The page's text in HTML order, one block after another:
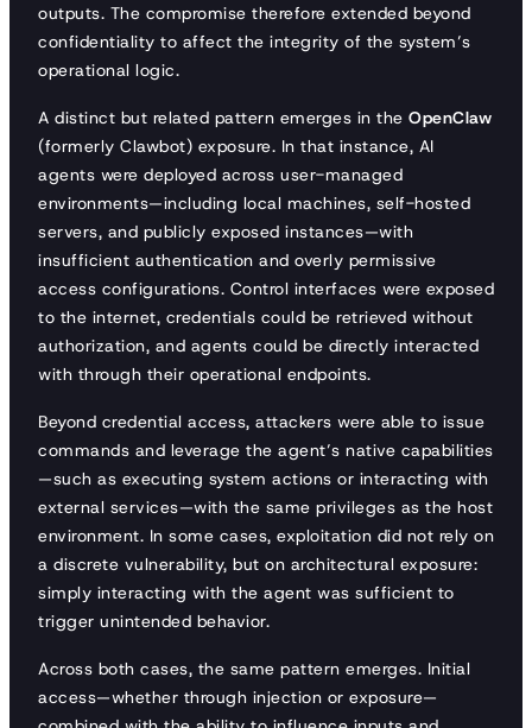
outputs. The compromise therefore extended beyond
confidentiality to affect the integrity of the system’s
operational logic.
A distinct but related pattern emerges in the OpenClaw
(formerly Clawbot) exposure. In that instance, AI
agents were deployed across user-managed
environments—including local machines, self-hosted
servers, and publicly exposed instances—with
insufficient authentication and overly permissive
access configurations. Control interfaces were exposed
to the internet, credentials could be retrieved without
authorization, and agents could be directly interacted
with through their operational endpoints.
Beyond credential access, attackers were able to issue
commands and leverage the agent’s native capabilities
—such as executing system actions or interacting with
external services—with the same privileges as the host
environment. In some cases, exploitation did not rely on
a discrete vulnerability, but on architectural exposure:
simply interacting with the agent was sufficient to
trigger unintended behavior.
Across both cases, the same pattern emerges. Initial
access—whether through injection or exposure—